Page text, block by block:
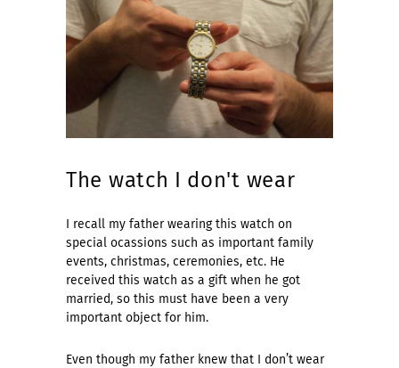
The watch I don't wear
I recall my father wearing this watch on
special ocassions such as important family
events, christmas, ceremonies, etc. He
received this watch as a gift when he got
married, so this must have been a very
important object for him.
Even though my father knew that I don’t wear